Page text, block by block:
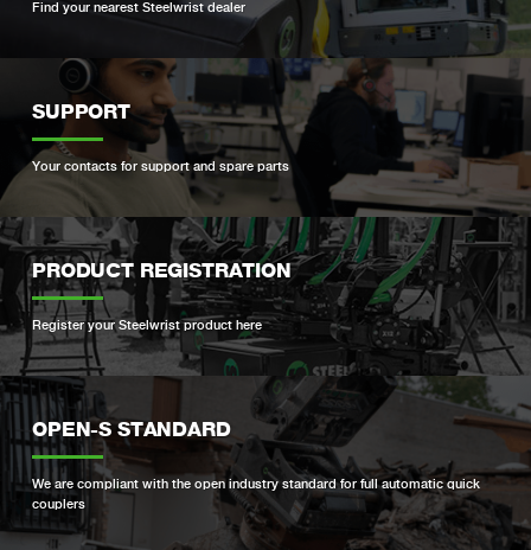
Find your nearest Steelwrist dealer
SUPPORT
Your contacts for support and spare parts
PRODUCT REGISTRATION
Register your Steelwrist product here
OPEN-S STANDARD
We are compliant with the open industry standard for full automatic quick
couplers